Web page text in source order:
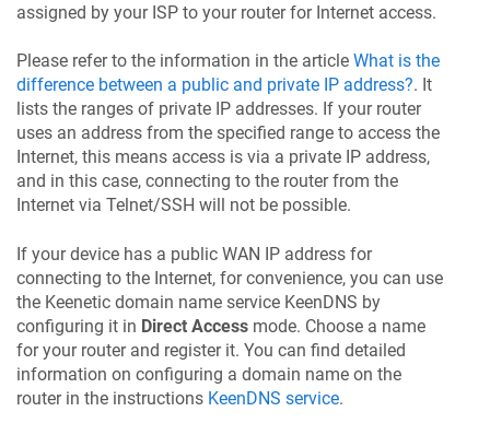
assigned by your ISP to your router for Internet access.
Please refer to the information in the article What is the
difference between a public and private IP address?. It
lists the ranges of private IP addresses. If your router
uses an address from the specified range to access the
Internet, this means access is via a private IP address,
and in this case, connecting to the router from the
Internet via Telnet/SSH will not be possible.
If your device has a public WAN IP address for
connecting to the Internet, for convenience, you can use
the Keenetic domain name service KeenDNS by
configuring it in Direct Access mode. Choose a name
for your router and register it. You can find detailed
information on configuring a domain name on the
router in the instructions KeenDNS service.